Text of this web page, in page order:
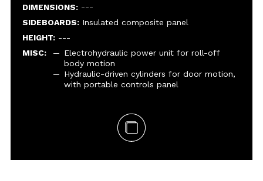
DIMENSIONS:---
SIDEBOARDS:Insulated composite panel
HEIGHT:---
MISC:
Electrohydraulic power unit for roll-off
body motion
Hydraulic-driven cylinders for door motion,
with portable controls panel